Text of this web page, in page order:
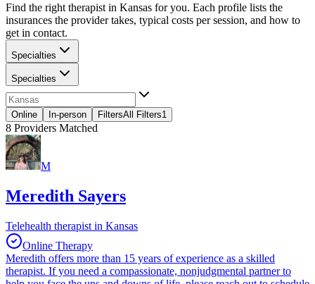
Find the right therapist in Kansas for you. Each profile lists the
insurances the provider takes, typical costs per session, and how to
get in contact.
Specialties
Specialties
Online In-person FiltersAll Filters1
8 Providers Matched
M
Meredith Sayers
Telehealth therapist in Kansas
Online Therapy
Meredith offers more than 15 years of experience as a skilled
therapist. If you need a compassionate, nonjudgmental partner to